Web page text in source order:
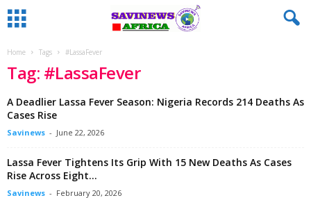
Home Tags #LassaFever
Tag: #LassaFever
A Deadlier Lassa Fever Season: Nigeria Records 214 Deaths As
Cases Rise
Savinews - June 22, 2026
Lassa Fever Tightens Its Grip With 15 New Deaths As Cases
Rise Across Eight...
Savinews - February 20, 2026